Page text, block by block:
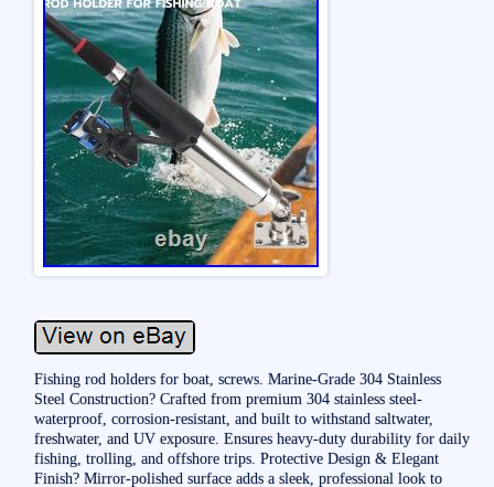
Fishing rod holders for boat, screws. Marine-Grade 304 Stainless
Steel Construction? Crafted from premium 304 stainless steel-
waterproof, corrosion-resistant, and built to withstand saltwater,
freshwater, and UV exposure. Ensures heavy-duty durability for daily
fishing, trolling, and offshore trips. Protective Design & Elegant
Finish? Mirror-polished surface adds a sleek, professional look to